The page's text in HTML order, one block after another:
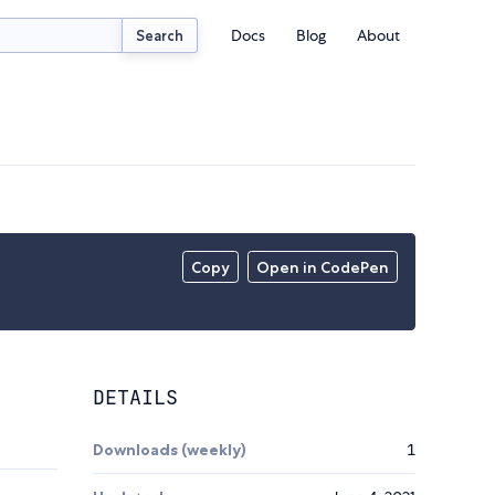
Search Docs Blog About
Copy Open in CodePen
DETAILS
Downloads (weekly) 1